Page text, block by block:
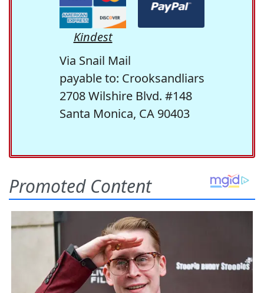
Kindest
Via Snail Mail
payable to: Crooksandliars
2708 Wilshire Blvd. #148
Santa Monica, CA 90403